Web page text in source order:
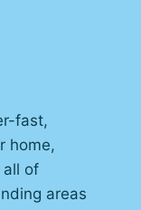
fast,
home,
all of
areas